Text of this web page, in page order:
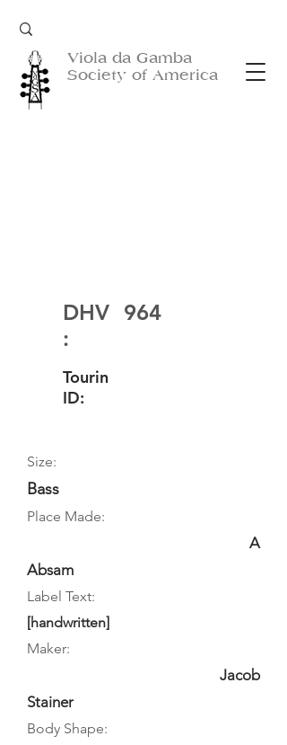
Viola da Gamba
Society of America
DHV
:
964
Tourin
ID:
Size:
Bass
Place Made:
A
Absam
Label Text:
[handwritten]
Maker:
Jacob
Stainer
Body Shape: